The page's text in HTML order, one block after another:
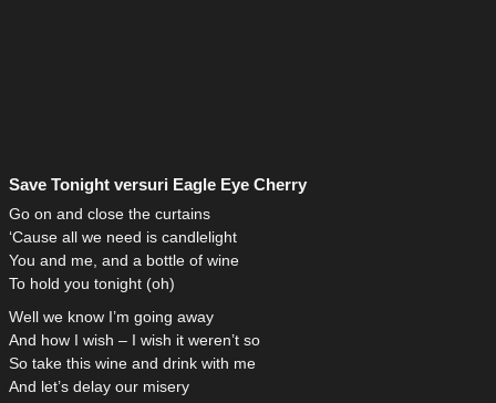
Save Tonight versuri Eagle Eye Cherry
Go on and close the curtains
‘Cause all we need is candlelight
You and me, and a bottle of wine
To hold you tonight (oh)
Well we know I’m going away
And how I wish – I wish it weren’t so
So take this wine and drink with me
And let’s delay our misery